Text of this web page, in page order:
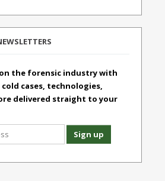
the forensic industry with
cases, technologies,
delivered straight to your